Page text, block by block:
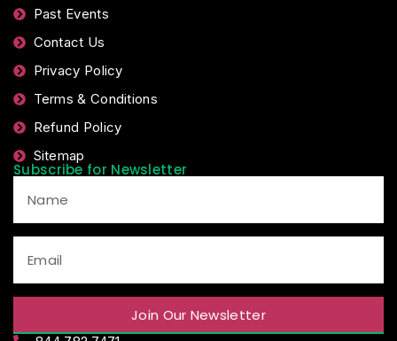
Past Events
Contact Us
Privacy Policy
Terms & Conditions
Refund Policy
Sitemap
Subscribe for Newsletter
Join Our Newsletter